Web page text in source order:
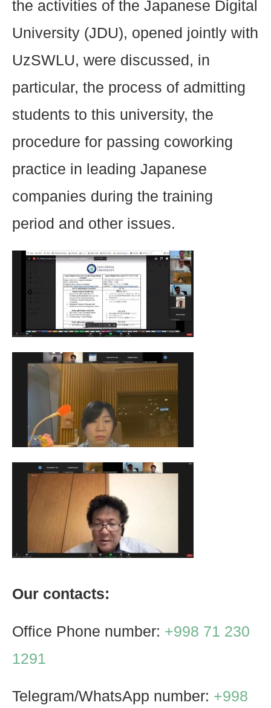
the activities of the Japanese Digital
University (JDU), opened jointly with
UzSWLU, were discussed, in
particular, the process of admitting
students to this university, the
procedure for passing coworking
practice in leading Japanese
companies during the training
period and other issues.
Our contacts:
Office Phone number: +998 71 230
1291
Telegram/WhatsApp number: +998